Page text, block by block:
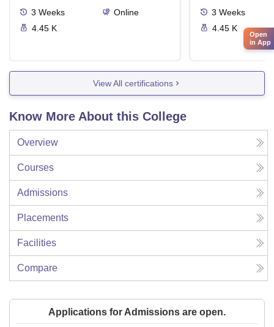
3 Weeks
Online
4.45 K
3 Weeks
4.45 K
View All certifications
Know More About this College
Overview
Courses
Admissions
Placements
Facilities
Compare
Applications for Admissions are open.
Open
in App